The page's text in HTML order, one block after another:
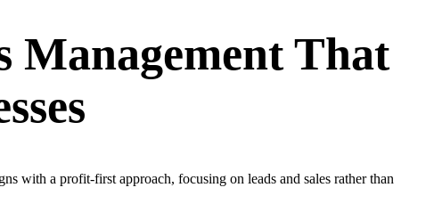
Management That
with a profit-first approach, focusing on leads and sales rather than